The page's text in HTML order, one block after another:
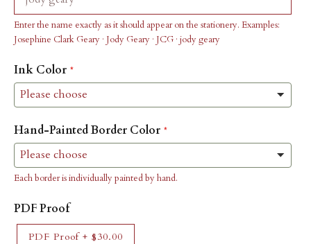
Enter the name exactly as it should appear on the stationery. Examples:
Josephine Clark Geary · Jody Geary · JCG · jody geary
Ink Color
Hand-Painted Border Color
Each border is individually painted by hand.
PDF Proof
PDF Proof+ $30.00